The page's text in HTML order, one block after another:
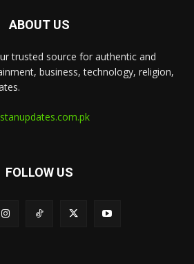
ABOUT US
trusted source for authentic and
business, technology, religion,
FOLLOW US